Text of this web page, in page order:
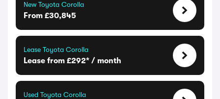
New Toyota Corolla
From £30,845
Lease Toyota Corolla
Lease from £292* / month
Used Toyota Corolla